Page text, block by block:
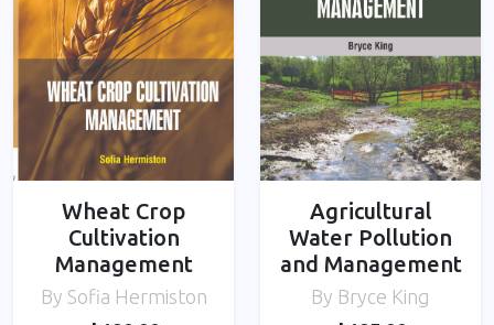
Wheat Crop
Cultivation
Management
By Sofia Hermiston
Agricultural
Water Pollution
and Management
By Bryce King